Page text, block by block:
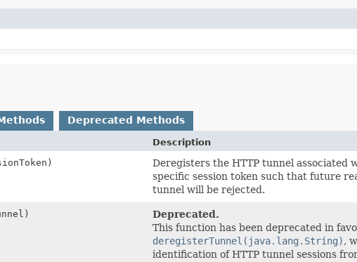
Deprecated Methods
Description
Deregisters the HTTP tunnel associated
specific session token such that future
tunnel will be rejected.
Deprecated.
This function has been deprecated in
deregisterTunnel(java.lang.String),
identification of HTTP tunnel sessions